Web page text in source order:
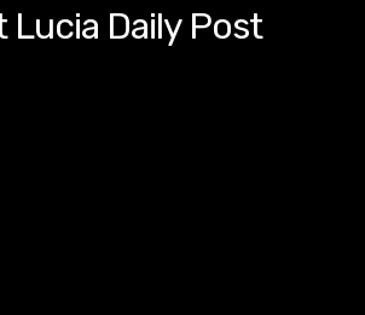
Lucia Daily Post